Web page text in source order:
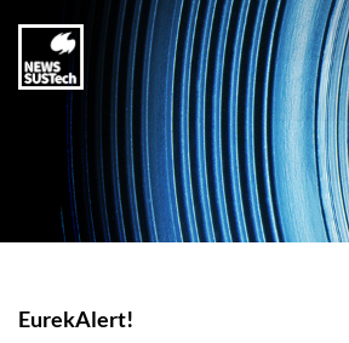
EurekAlert!